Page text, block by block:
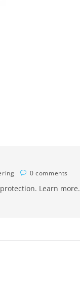
0 comments
Learn more.